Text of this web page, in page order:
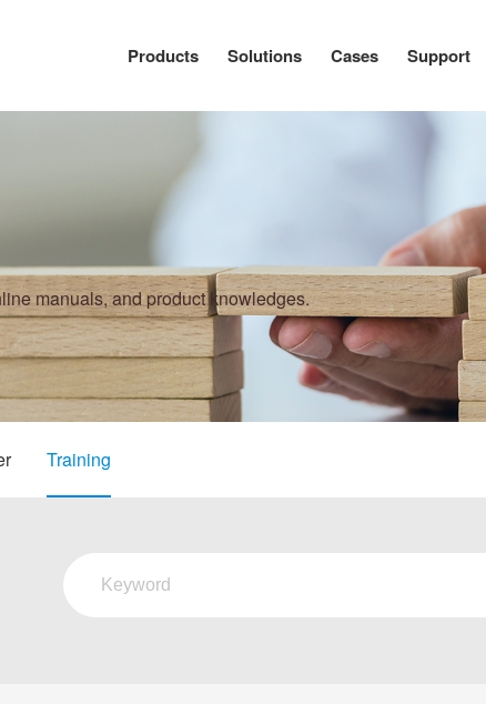
Products Solutions Cases Support
manuals, and product knowledges.
Training